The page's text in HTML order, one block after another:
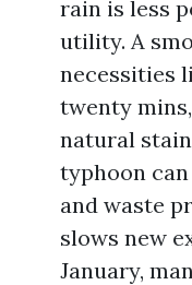
rain is less
utility. A
necessities
twenty
natural
typhoon
and waste
slows new
January,